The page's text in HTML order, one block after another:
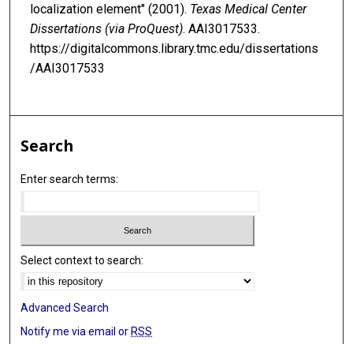
localization element" (2001). Texas Medical Center
Dissertations (via ProQuest). AAI3017533.
https://digitalcommons.library.tmc.edu/dissertations
/AAI3017533
Search
Enter search terms:
Select context to search:
Advanced Search
Notify me via email or RSS